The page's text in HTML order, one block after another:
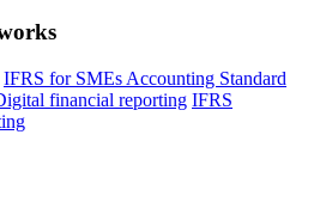
IFRS for SMEs Accounting Standard
financial reporting IFRS